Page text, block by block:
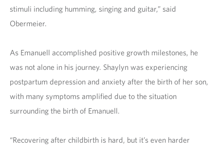
stimuli including humming, singing and guitar,” said
Obermeier.
As Emanuell accomplished positive growth milestones, he
was not alone in his journey. Shaylyn was experiencing
postpartum depression and anxiety after the birth of her son,
with many symptoms amplified due to the situation
surrounding the birth of Emanuell.
“Recovering after childbirth is hard, but it’s even harder